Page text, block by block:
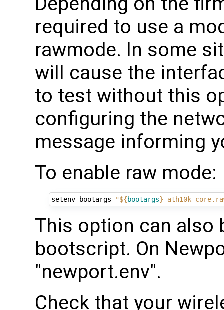
required to use a
rawmode. In some
will cause the
to test without this
configuring the
message informing
To enable raw mode:
setenv bootargs "${bootargs}
This option can also
bootscript. On
"newport.env".
Check that your